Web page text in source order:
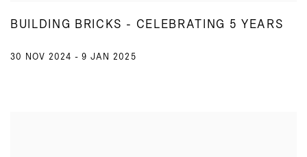
BUILDING BRICKS - CELEBRATING 5 YEARS
30 NOV 2024 - 9 JAN 2025